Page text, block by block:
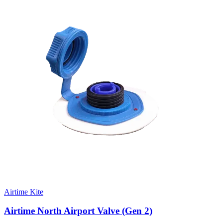
Airtime Kite
Airtime North Airport Valve (Gen 2)